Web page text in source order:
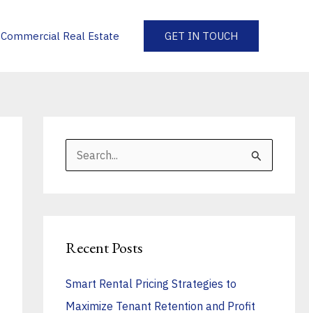
Commercial Real Estate GET IN TOUCH
c
Recent Posts
Smart Rental Pricing Strategies to
Maximize Tenant Retention and Profit